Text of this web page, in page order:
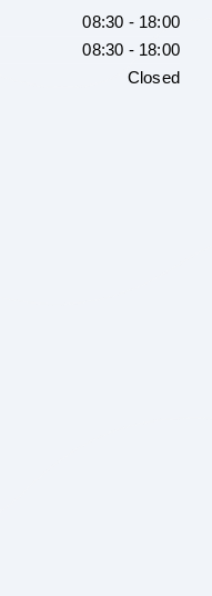
08:30 - 18:00
08:30 - 18:00
Closed